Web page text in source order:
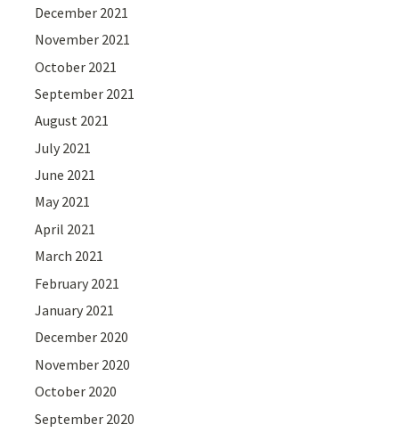
December 2021
November 2021
October 2021
September 2021
August 2021
July 2021
June 2021
May 2021
April 2021
March 2021
February 2021
January 2021
December 2020
November 2020
October 2020
September 2020